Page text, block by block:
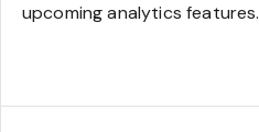
upcoming analytics features.